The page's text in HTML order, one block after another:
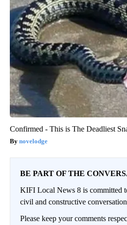
Confirmed - This is The Deadliest
novelodge
BE PART OF THE
KIFI Local News 8 is committed
civil and constructive
Please keep your comments